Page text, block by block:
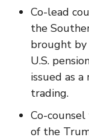
Co-lead
the
brought by
U.S.
issued as
trading.
Co-
of the